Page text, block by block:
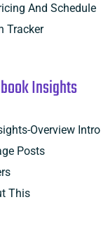
And Schedule
Tracker
Insights
Overview Intro
Posts
This